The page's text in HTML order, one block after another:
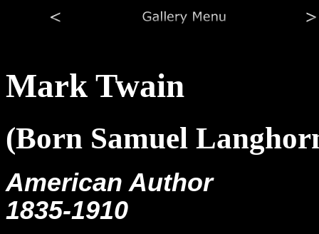
Mark Twain
(Born Samuel
American Author
1835-1910